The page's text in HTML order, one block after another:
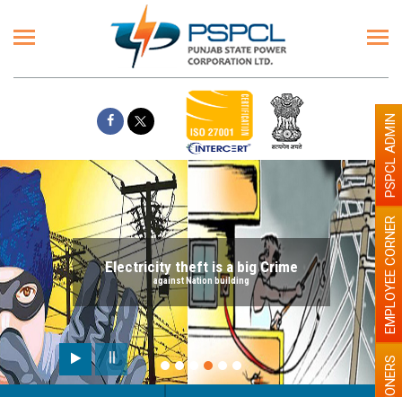
Electricity theft is a big Crime
against Nation building EMPLOYEE CORNER
PSPCL ADMIN